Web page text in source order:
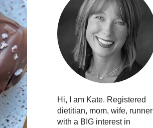
Hi, I am Kate. Registered
dietitian, mom, wife, runner
with a BIG interest in